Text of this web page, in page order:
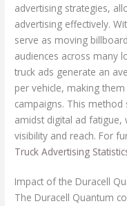
advertising strategies,
advertising effectively.
serve as moving
audiences across many
truck ads generate an
per vehicle, making
campaigns. This
amidst digital ad fatigue,
visibility and reach. For
Truck Advertising
Impact of the Duracell
The Duracell Quantum